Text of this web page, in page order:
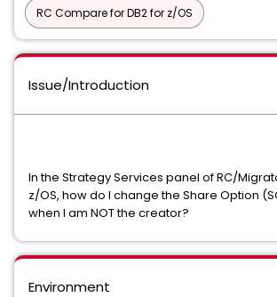
RC Compare for DB2 for z/OS
Issue/Introduction
In the Strategy Services panel of RC/
z/OS, how do I change the Share Option
when I am NOT the creator?
Environment